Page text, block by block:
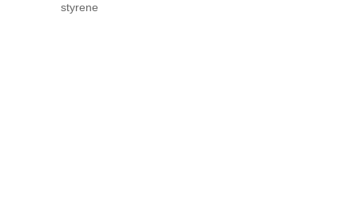
styrene